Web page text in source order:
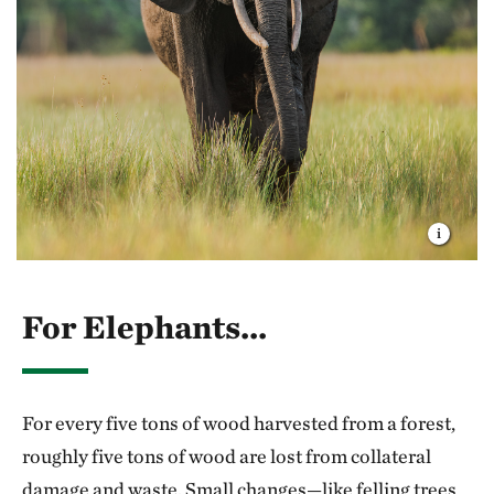
scaling policy and public funding, and identifying
breakthrough science. For almost 75 years, we've
drawn on these strengths to find solutions to some of
the planet’s biggest challenges, and I’m confident we
can and will achieve a future where nature and people
thrive together.
Thank you for being part of our community, for your
For Elephants...
For every five tons of wood harvested from a forest,
roughly five tons of wood are lost from collateral
damage and waste. Small changes—like felling trees